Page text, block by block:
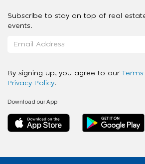
Subscribe to stay on top of real
events.
By signing up, you agree to our
Privacy Policy.
Download our App